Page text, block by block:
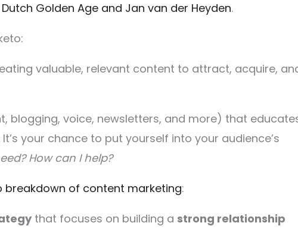
Dutch Golden Age and Jan van der Heyden.
valuable, relevant content to attract, acquire,
blogging, voice, newsletters, and more) that
your chance to put yourself into your audience’s
How can I help?
of content marketing:
that focuses on building a strong relationship